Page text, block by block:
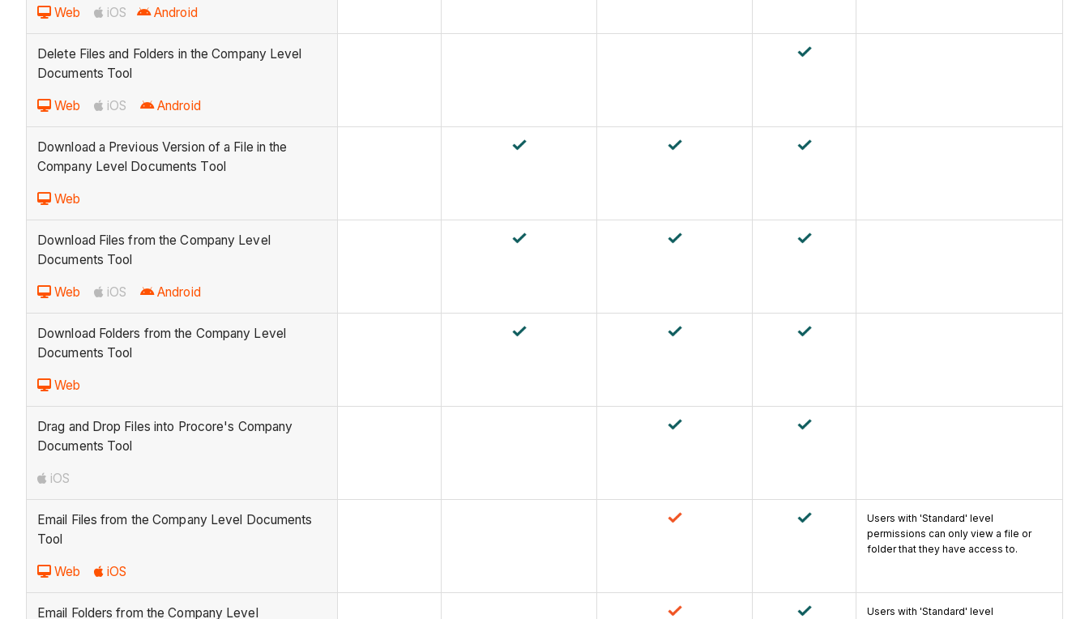
Web iOS Android
Delete Files and Folders in the Company Level
Documents Tool
Web iOS Android
Download a Previous Version of a File in the
Company Level Documents Tool
Web
Download Files from the Company Level
Documents Tool
Web iOS Android
Download Folders from the Company Level
Documents Tool
Web
Drag and Drop Files into Procore's Company
Documents Tool
iOS
Email Files from the Company Level Documents
Tool
Web iOS
Users with 'Standard' level
permissions can only view a file or
folder that they have access to.
Email Folders from the Company Level
Users with 'Standard' level